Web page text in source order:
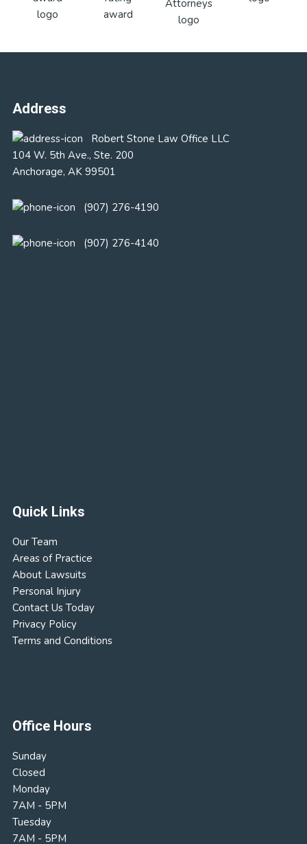
Address
Robert Stone Law Office LLC
104 W. 5th Ave., Ste. 200
Anchorage, AK 99501
(907) 276-4190
(907) 276-4140
Quick Links
Our Team
Areas of Practice
About Lawsuits
Personal Injury
Contact Us Today
Privacy Policy
Terms and Conditions
Office Hours
Sunday
Closed
Monday
7AM - 5PM
Tuesday
7AM - 5PM